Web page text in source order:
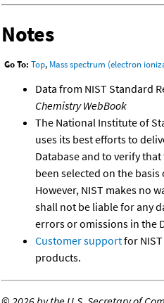
Notes
Go To: Top, Mass spectrum (electron
Data from NIST Standard
Chemistry WebBook
The National Institute of
uses its best efforts to
Database and to verify
been selected on the
However, NIST makes no
shall not be liable for any
errors or omissions in the
Customer supportfor
products.